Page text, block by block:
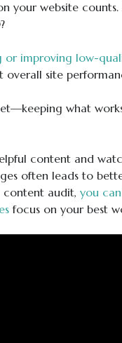
your website
or improving low-
site
what
content and
often leads to
content audit, you
focus on your best